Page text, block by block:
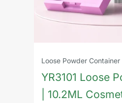
Loose Powder Container
YR3101 Loose
| 10.2ML